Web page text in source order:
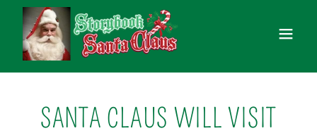
SANTA CLAUS WILL VISIT